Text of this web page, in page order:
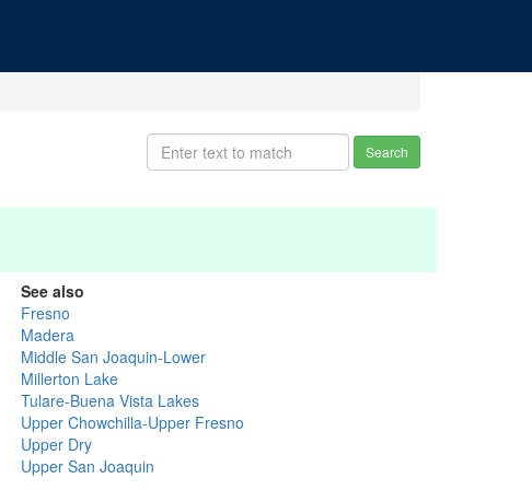
Search
See also
Fresno
Madera
Middle San Joaquin-Lower
Millerton Lake
Tulare-Buena Vista Lakes
Upper Chowchilla-Upper Fresno
Upper Dry
Upper San Joaquin